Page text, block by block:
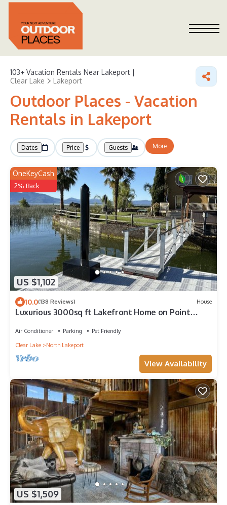
103+ Vacation Rentals Near Lakeport |
Clear Lake
Lakeport
Outdoor Places - Vacation
Rentals in Lakeport
Dates Price Guests More
US $1,102
OneKeyCash
2% Back
10.0(138 Reviews) House
Luxurious 3000sq ft Lakefront Home on Point
Air Conditioner Parking
Pet Friendly
Clear Lake
North Lakeport
View Availability
US $1,509